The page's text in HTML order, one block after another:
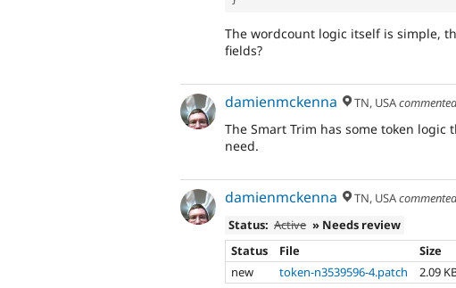
The wordcount logic itself is simple,
fields?
damienmckenna TN, USA
The Smart Trim has some token
need.
damienmckenna TN, USA
Status: Active » Needs review
Status
File
Size
new
token-n3539596-4.patch 2.09